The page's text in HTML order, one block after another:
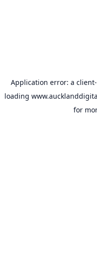
Application error: a client
loading
for